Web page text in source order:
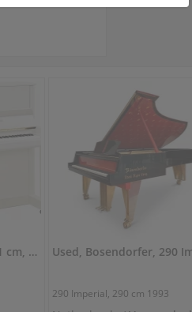
Yamaha b3E PE — 121 cm, powerful and clear sound
290 Imperial, 290 cm 1993